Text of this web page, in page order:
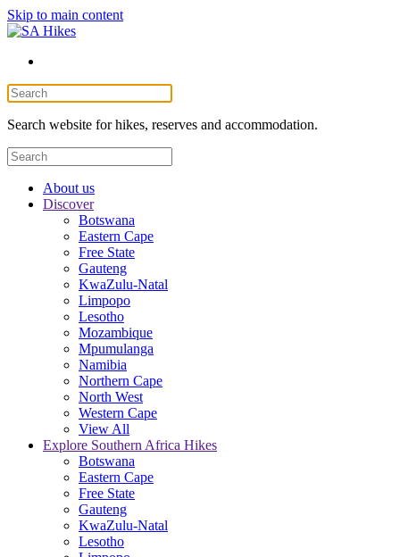
Skip to main content
Search website for hikes, reserves and accommodation.
About us
Discover
Botswana
Eastern Cape
Free State
Gauteng
KwaZulu-Natal
Limpopo
Lesotho
Mozambique
Mpumulanga
Namibia
Northern Cape
North West
Western Cape
View All
Explore Southern Africa Hikes
Botswana
Eastern Cape
Free State
Gauteng
KwaZulu-Natal
Lesotho